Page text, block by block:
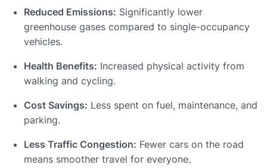
Reduced Emissions: Significantly lower
greenhouse gases compared to single-occupancy
vehicles.
Health Benefits: Increased physical activity from
walking and cycling.
Cost Savings: Less spent on fuel, maintenance, and
parking.
Less Traffic Congestion: Fewer cars on the road
means smoother travel for everyone.